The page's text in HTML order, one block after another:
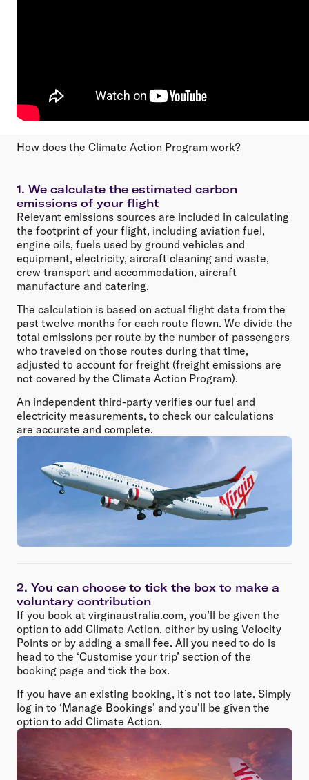
How does the Climate Action Program work?
1. We calculate the estimated carbon
emissions of your flight
Relevant emissions sources are included in calculating
the footprint of your flight, including aviation fuel,
engine oils, fuels used by ground vehicles and
equipment, electricity, aircraft cleaning and waste,
crew transport and accommodation, aircraft
manufacture and catering.
The calculation is based on actual flight data from the
past twelve months for each route flown. We divide the
total emissions per route by the number of passengers
who traveled on those routes during that time,
adjusted to account for freight (freight emissions are
not covered by the Climate Action Program).
An independent third-party verifies our fuel and
electricity measurements, to check our calculations
are accurate and complete.
2. You can choose to tick the box to make a
voluntary contribution
If you book at virginaustralia.com, you’ll be given the
option to add Climate Action, either by using Velocity
Points or by adding a small fee. All you need to do is
head to the ‘Customise your trip’ section of the
booking page and tick the box.
If you have an existing booking, it’s not too late. Simply
log in to ‘Manage Bookings’ and you’ll be given the
option to add Climate Action.